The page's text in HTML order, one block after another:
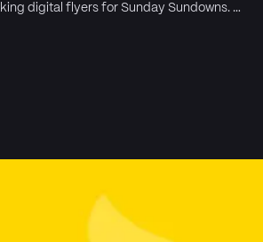
digital flyers for Sunday Sundowns. …